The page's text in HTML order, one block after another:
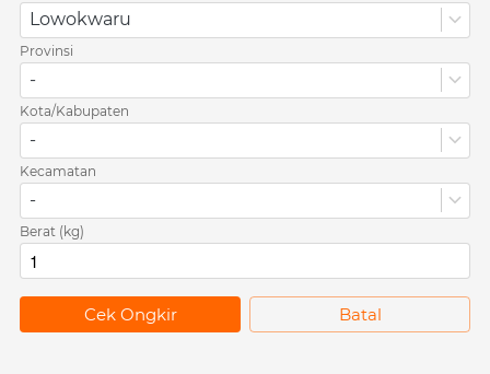
Lowokwaru
Provinsi
-
Kota/Kabupaten
-
Kecamatan
-
Berat (kg)
`
Cek Ongkir `
Batal